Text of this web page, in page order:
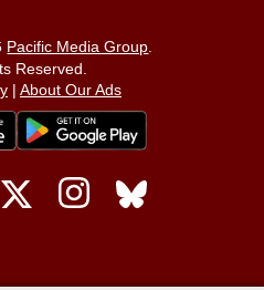
Pacific Media Group.
Reserved.
| About Our Ads